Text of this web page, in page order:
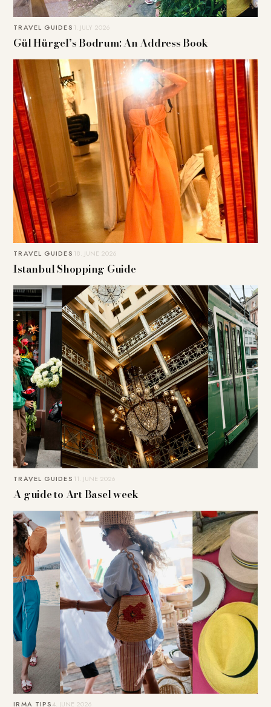
TRAVEL GUIDES 1. JULY 2026
Gül Hürgel’s Bodrum: An Address Book
TRAVEL GUIDES 18. JUNE 2026
Istanbul Shopping Guide
TRAVEL GUIDES 11. JUNE 2026
A guide to Art Basel week
IRMA TIPS4. JUNE 2026